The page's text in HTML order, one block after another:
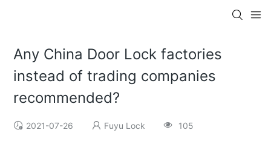
Any China Door Lock factories
instead of trading companies
recommended?
2021-07-26 Fuyu Lock 105